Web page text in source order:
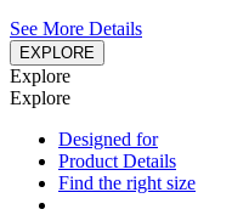
See More Details
EXPLORE
Explore
Explore
Designed for
Product Details
Find the right size